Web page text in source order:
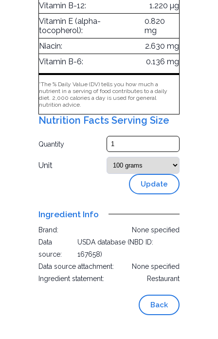
Vitamin B-12:
1.220 µg
Vitamin E (alpha-
tocopherol):
0.820
mg
Niacin:
2.630 mg
Vitamin B-6:
0.136 mg
*The % Daily Value (DV) tells you how much a
nutrient in a serving of food contributes to a daily
diet. 2,000 calories a day is used for general
nutrition advice.
Nutrition Facts Serving Size
Quantity
Unit
Update
Ingredient Info
Brand:
None specified
Data
source:
USDA database (NBD ID:
167658)
Data source attachment:
None specified
Ingredient statement:
Restaurant
Back